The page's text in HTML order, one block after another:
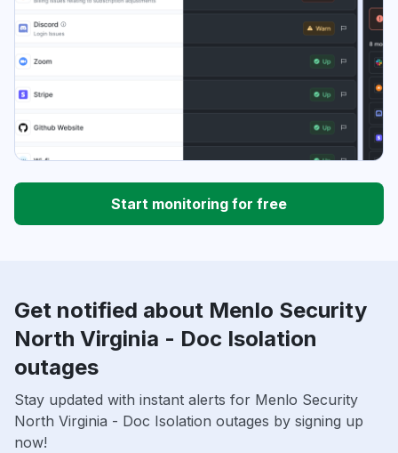
Start monitoring for free
Get notified about Menlo Security
North Virginia - Doc Isolation
outages
Stay updated with instant alerts for Menlo Security
North Virginia - Doc Isolation outages by signing up
now!